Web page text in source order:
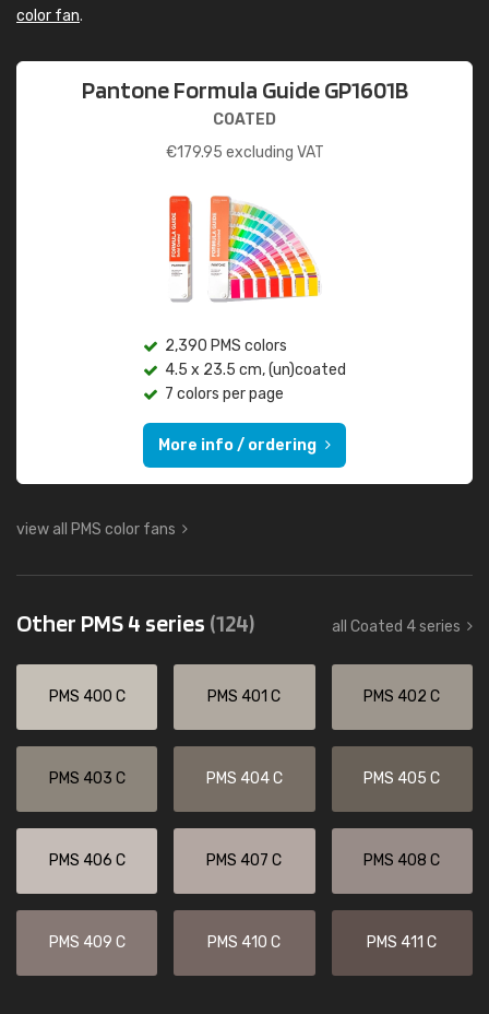
color fan.
Pantone Formula Guide GP1601B
COATED
€179.95 excluding VAT
2,390 PMS colors
4.5 x 23.5 cm, (un)coated
7 colors per page
More info / ordering
view all PMS color fans
Other PMS 4 series (124) all Coated 4 series
PMS 400 C PMS 401 C PMS 402 C
PMS 403 C PMS 404 C PMS 405 C
PMS 406 C PMS 407 C PMS 408 C
PMS 409 C PMS 410 C PMS 411 C